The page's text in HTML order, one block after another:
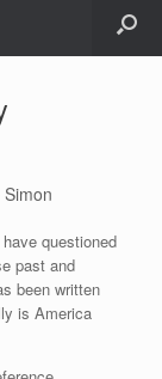
questioned
past and
been written
is America